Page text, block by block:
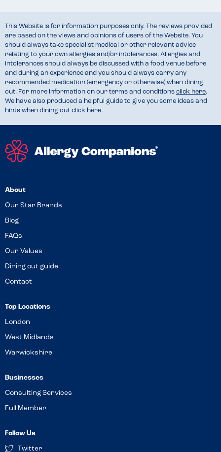
This Website is for information purposes only. The reviews provided
are based on the views and opinions of users of the Website. You
should always take specialist medical or other relevant advice
relating to your own allergies and/or intolerances. Allergies and
intolerances should always be discussed with a food venue before
and during an experience and you should always carry any
recommended medication (emergency or otherwise) when dining
out. For more information on our terms and conditions click here.
We have also produced a helpful guide to give you some ideas and
hints when dining out click here.
About
Our Star Brands
Blog
FAQs
Our Values
Dining out guide
Contact
Top Locations
London
West Midlands
Warwickshire
Businesses
Consulting Services
Full Member
Follow Us
Twitter